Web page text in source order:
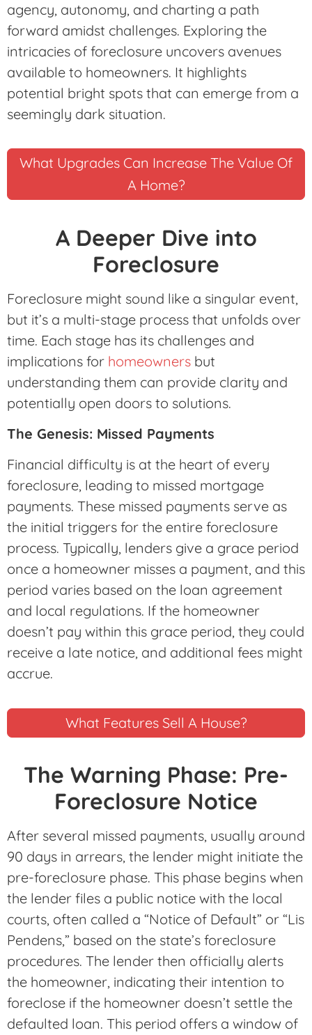
agency, autonomy, and charting a path
forward amidst challenges. Exploring the
intricacies of foreclosure uncovers avenues
available to homeowners. It highlights
potential bright spots that can emerge from a
seemingly dark situation.
What Upgrades Can Increase The Value Of
A Home?
A Deeper Dive into
Foreclosure
Foreclosure might sound like a singular event,
but it’s a multi-stage process that unfolds over
time. Each stage has its challenges and
implications for homeowners but
understanding them can provide clarity and
potentially open doors to solutions.
The Genesis: Missed Payments
Financial difficulty is at the heart of every
foreclosure, leading to missed mortgage
payments. These missed payments serve as
the initial triggers for the entire foreclosure
process. Typically, lenders give a grace period
once a homeowner misses a payment, and this
period varies based on the loan agreement
and local regulations. If the homeowner
doesn’t pay within this grace period, they could
receive a late notice, and additional fees might
accrue.
What Features Sell A House?
The Warning Phase: Pre-
Foreclosure Notice
After several missed payments, usually around
90 days in arrears, the lender might initiate the
pre-foreclosure phase. This phase begins when
the lender files a public notice with the local
courts, often called a “Notice of Default” or “Lis
Pendens,” based on the state’s foreclosure
procedures. The lender then officially alerts
the homeowner, indicating their intention to
foreclose if the homeowner doesn’t settle the
defaulted loan. This period offers a window of